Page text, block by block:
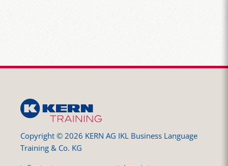
Copyright © 2026 KERN AG IKL Business Language
Training & Co. KG